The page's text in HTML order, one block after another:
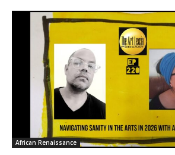
African Renaissance